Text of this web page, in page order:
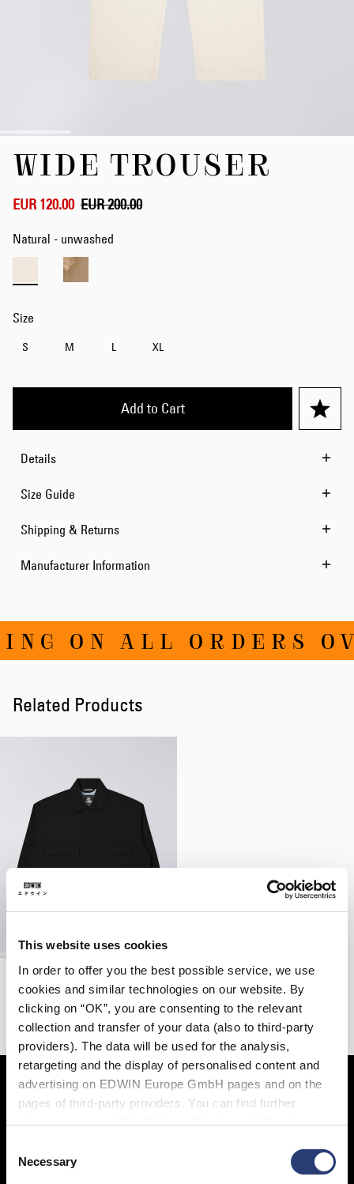
This website uses cookies
In order to offer you the best possible service, we use
cookies and similar technologies on our website. By
clicking on “OK”, you are consenting to the relevant
collection and transfer of your data (also to third-party
providers). The data will be used for the analysis,
retargeting and the display of personalised content and
advertising on EDWIN Europe GmbH pages and on the
pages of third-party providers. You can find further
information in ourData Privacy Statement. By changing
cookies or determine how they are used at any time.
Selection
Necessary
images
gallery
WIDE TROUSER
EUR 120.00 EUR 200.00
Natural - unwashed
Size
S M L XL
Add to Cart
Details
Size Guide
Shipping & Returns
Manufacturer Information
ON ALL ORDERS
Related Products
Oshino Jacket
Black - garment washed
EUR 105.00 EUR 175.00